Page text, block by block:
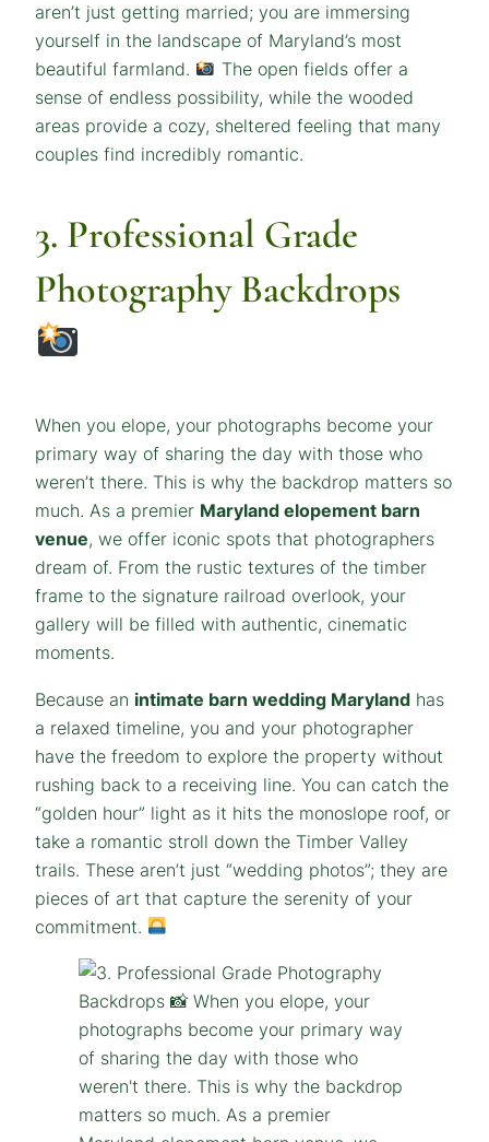
aren’t just getting married; you are immersing
yourself in the landscape of Maryland’s most
beautiful farmland.
The open fields offer a
sense of endless possibility, while the wooded
areas provide a cozy, sheltered feeling that many
couples find incredibly romantic.
3. Professional Grade
Photography Backdrops
When you elope, your photographs become your
primary way of sharing the day with those who
weren’t there. This is why the backdrop matters so
much. As a premier Maryland elopement barn
venue, we offer iconic spots that photographers
dream of. From the rustic textures of the timber
frame to the signature railroad overlook, your
gallery will be filled with authentic, cinematic
moments.
Because an intimate barn wedding Maryland has
a relaxed timeline, you and your photographer
have the freedom to explore the property without
rushing back to a receiving line. You can catch the
“golden hour” light as it hits the monoslope roof, or
take a romantic stroll down the Timber Valley
trails. These aren’t just “wedding photos”; they are
pieces of art that capture the serenity of your
commitment.